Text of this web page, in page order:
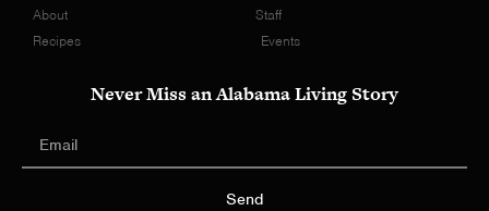
About
Recipes
Staff
Events
Never Miss an Alabama Living Story
Send